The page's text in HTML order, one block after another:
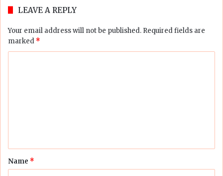
LEAVE A REPLY
Your email address will not be published. Required fields are
marked *
t
*
Name *